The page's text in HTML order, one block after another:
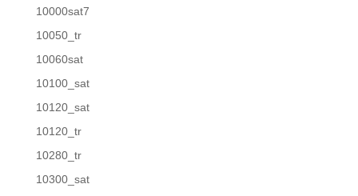
10000sat7
10050_tr
10060sat
10100_sat
10120_sat
10120_tr
10280_tr
10300_sat